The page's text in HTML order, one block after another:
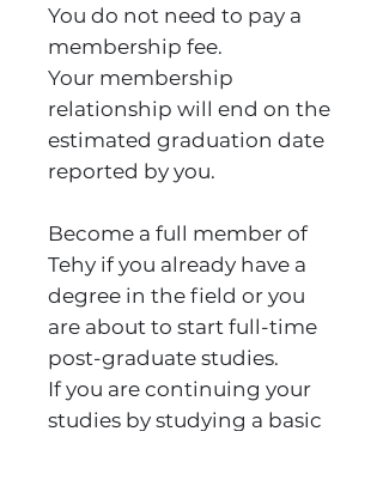
You do not need to pay a
membership fee.
Your membership
relationship will end on the
estimated graduation date
reported by you.
Become a full member of
Tehy if you already have a
degree in the field or you
are about to start full-time
post-graduate studies.
If you are continuing your
studies by studying a basic